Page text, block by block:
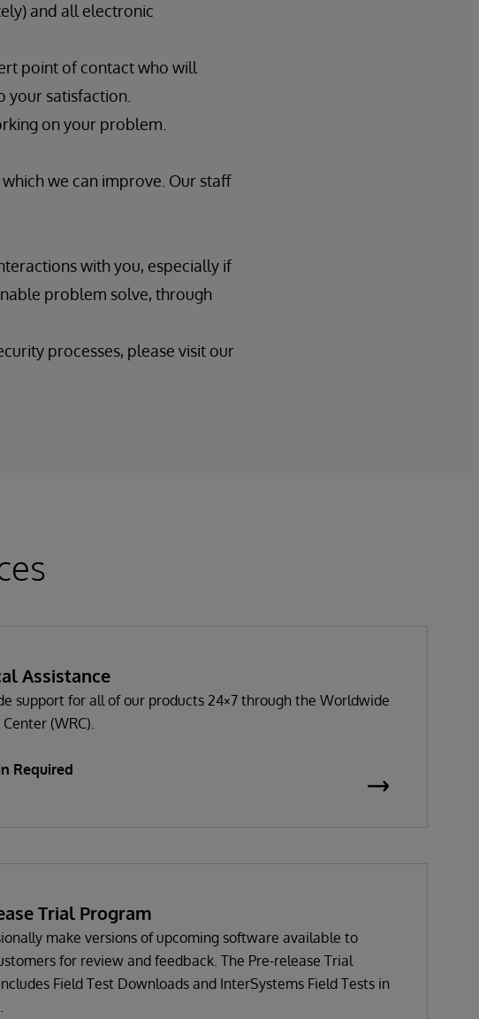
and all electronic
point of contact who will
your satisfaction.
on your problem.
we can improve. Our staff
with you, especially if
problem solve, through
processes, please visit our
Assistance
support for all of our products 24×7 through the Worldwide
Center (WRC).
Required
Trial Program
make versions of upcoming software available to
for review and feedback. The Pre-release Trial
Field Test Downloads and InterSystems Field Tests in